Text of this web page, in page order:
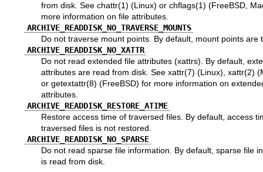
from disk. See chattr(1) (Linux) or chflags(1) (FreeBSD,
more information on file attributes.
ARCHIVE_READDISK_NO_TRAVERSE_MOUNTS
Do not traverse mount points. By default, mount points are
ARCHIVE_READDISK_NO_XATTR
Do not read extended file attributes (xattrs). By default,
attributes are read from disk. See xattr(7) (Linux), xattr(2)
or getextattr(8) (FreeBSD) for more information on
attributes.
ARCHIVE_READDISK_RESTORE_ATIME
Restore access time of traversed files. By default, access
traversed files is not restored.
ARCHIVE_READDISK_NO_SPARSE
Do not read sparse file information. By default, sparse file
is read from disk.